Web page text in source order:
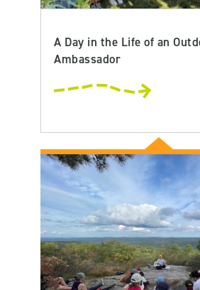
A Day in the Life of an
Ambassador